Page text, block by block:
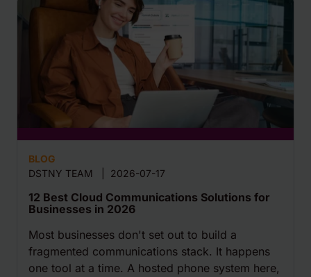
BLOG
DSTNY TEAM
2026-07-17
12 Best Cloud Communications Solutions for
Businesses in 2026
Most businesses don't set out to build a
fragmented communications stack. It happens
one tool at a time. A hosted phone system here,